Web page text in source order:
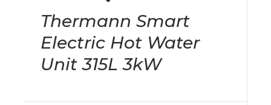
Thermann Smart
Electric Hot Water
Unit 315L 3kW